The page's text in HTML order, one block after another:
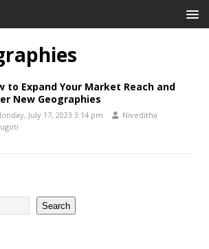
to Expand Your Market Reach and
New Geographies
July 17, 2023 3:14 pm
Niveditha
Search